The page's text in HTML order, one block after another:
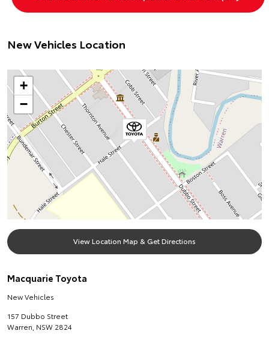
New Vehicles Location
+
−
View Location Map & Get Directions
Macquarie Toyota
New Vehicles
157 Dubbo Street
Warren NSW 2824